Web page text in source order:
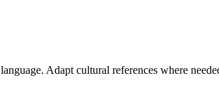
Adapt cultural references where